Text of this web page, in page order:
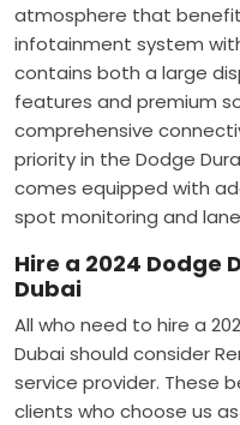
atmosphere that
infotainment system
contains both a large
features and premium
comprehensive
priority in the Dodge
comes equipped with
spot monitoring and
Hire a 2024 Dodge
Dubai
All who need to hire a
Dubai should consider
service provider. These
clients who choose us